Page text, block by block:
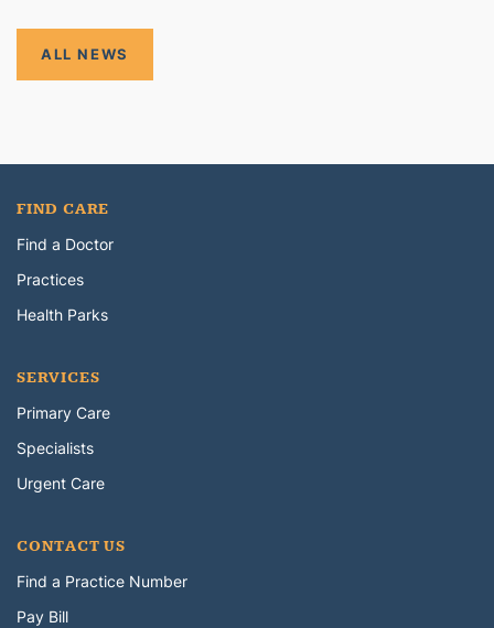
ALL NEWS
FIND CARE
Find a Doctor
Practices
Health Parks
SERVICES
Primary Care
Specialists
Urgent Care
CONTACT US
Find a Practice Number
Pay Bill